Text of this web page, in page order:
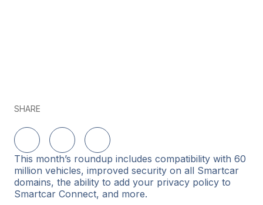
SHARE
Share on LinkedIn
Share on TwitterShare on Facebook
This month’s roundup includes compatibility with 60
million vehicles, improved security on all Smartcar
domains, the ability to add your privacy policy to
Smartcar Connect, and more.